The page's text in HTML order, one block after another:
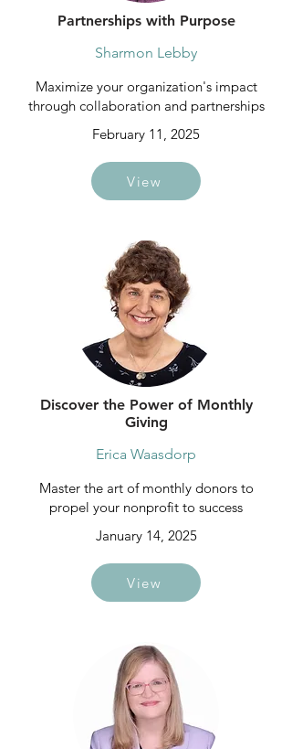
Partnerships with Purpose
Sharmon Lebby
Maximize your organization's impact
through collaboration and partnerships
February 11, 2025
View
Discover the Power of Monthly
Giving
Erica Waasdorp
Master the art of monthly donors to
propel your nonprofit to success
January 14, 2025
View